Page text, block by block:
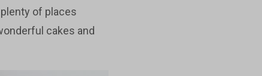
of places
cakes and